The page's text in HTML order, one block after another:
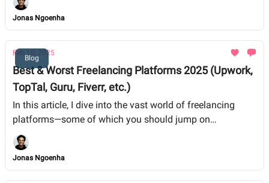
Jonas Ngoenha
Blog
Feb 10, 2025
Best & Worst Freelancing Platforms 2025 (Upwork,
TopTal, Guru, Fiverr, etc.)
In this article, I dive into the vast world of freelancing
platforms—some of which you should jump on
immediately, while others you might want to avoid like
the plague. By sifting through Reddit reviews and
firsthand experiences, I break down the pros and cons of
Jonas Ngoenha